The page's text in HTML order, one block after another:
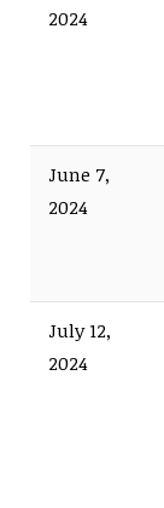
2024
June 7,
2024
July 12,
2024